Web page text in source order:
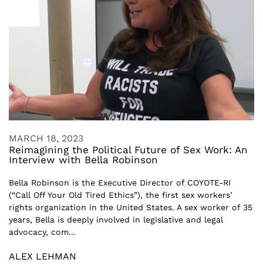
MARCH 18, 2023
Reimagining the Political Future of Sex Work: An
Interview with Bella Robinson
Bella Robinson is the Executive Director of COYOTE-RI
(“Call Off Your Old Tired Ethics”), the first sex workers’
rights organization in the United States. A sex worker of 35
years, Bella is deeply involved in legislative and legal
advocacy, com...
ALEX LEHMAN